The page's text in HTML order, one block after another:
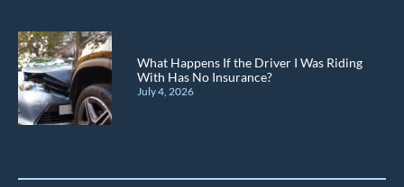
What Happens If the Driver I Was Riding
With Has No Insurance?
July 4, 2026